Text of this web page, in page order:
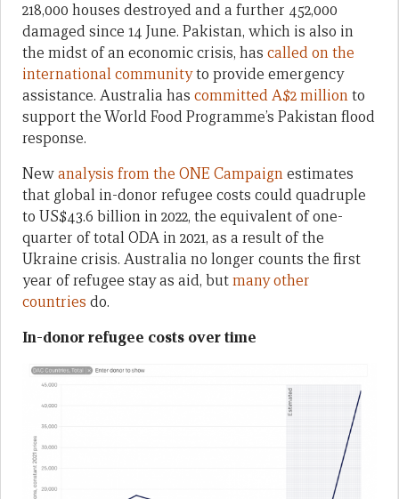
218,000 houses destroyed and a further 452,000
damaged since 14 June. Pakistan, which is also in
the midst of an economic crisis, has called on the
international communityto provide emergency
assistance. Australia has committed A$2 millionto
support the World Food Programme’s Pakistan flood
response.
Newanalysis from the ONE Campaignestimates
that global in-donor refugee costs could quadruple
to US$43.6 billion in 2022, the equivalent of one-
quarter of total ODA in 2021, as a result of the
Ukraine crisis. Australia no longer counts the first
year of refugee stay as aid, butmany other
countries do.
In-donor refugee costs over time